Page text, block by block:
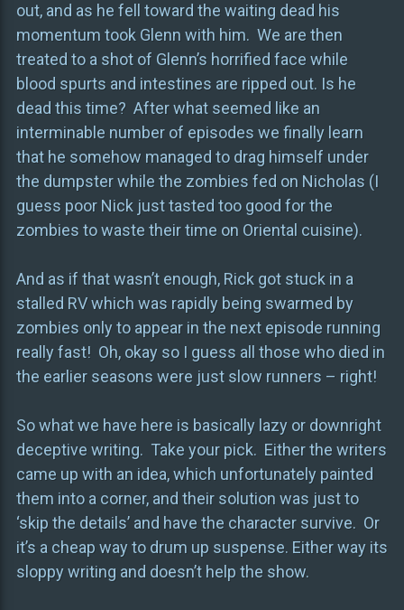
out, and as he fell toward the waiting dead his
momentum took Glenn with him. We are then
treated to a shot of Glenn’s horrified face while
blood spurts and intestines are ripped out. Is he
dead this time? After what seemed like an
interminable number of episodes we finally learn
that he somehow managed to drag himself under
the dumpster while the zombies fed on Nicholas (I
guess poor Nick just tasted too good for the
zombies to waste their time on Oriental cuisine).
And as if that wasn’t enough, Rick got stuck in a
stalled RV which was rapidly being swarmed by
zombies only to appear in the next episode running
really fast! Oh, okay so I guess all those who died in
the earlier seasons were just slow runners – right!
So what we have here is basically lazy or downright
deceptive writing. Take your pick. Either the writers
came up with an idea, which unfortunately painted
them into a corner, and their solution was just to
‘skip the details’ and have the character survive. Or
it’s a cheap way to drum up suspense. Either way its
sloppy writing and doesn’t help the show.